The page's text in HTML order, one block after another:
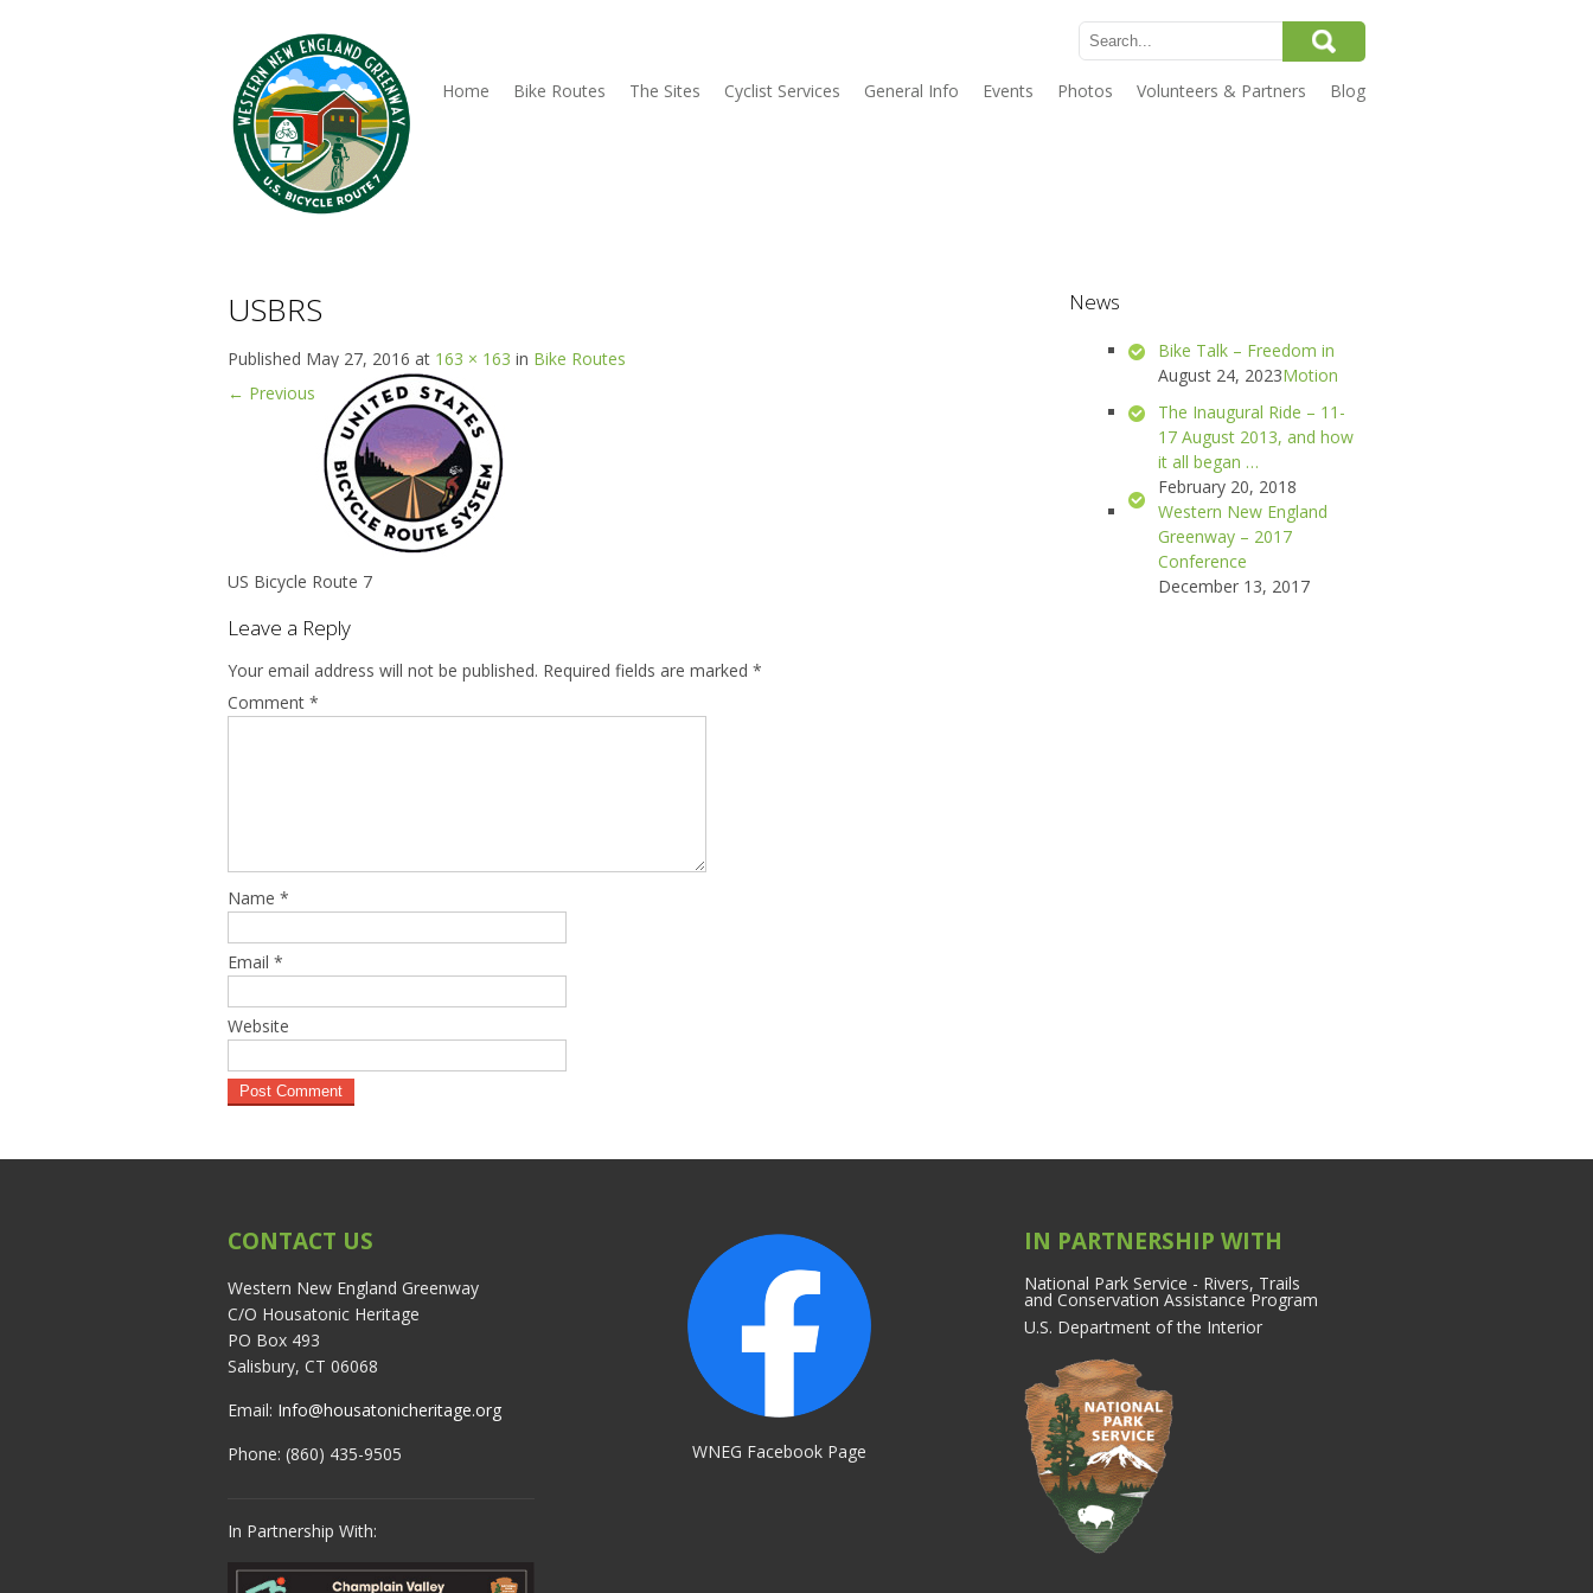
Home Bike Routes The Sites Cyclist Services General Info Events Photos Volunteers & Partners Blog
USBRS
Published May 27, 2016 at 163 × 163 in Bike Routes
← Previous
US Bicycle Route 7
Leave a Reply
Your email address will not be published. Required fields are marked *
Comment *
Name *
Email *
Website
News
Bike Talk – Freedom in
Motion
August 24, 2023
The Inaugural Ride – 11-
17 August 2013, and how
it all began …
February 20, 2018
Western New England
Greenway – 2017
Conference
December 13, 2017
CONTACT US
Western New England Greenway
C/O Housatonic Heritage
PO Box 493
Salisbury, CT 06068
Email: Info@housatonicheritage.org
Phone: (860) 435-9505
In Partnership With:
WNEG Facebook Page
IN PARTNERSHIP WITH
National Park Service - Rivers, Trails
and Conservation Assistance Program
U.S. Department of the Interior